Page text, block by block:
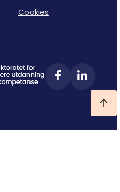
Cookies